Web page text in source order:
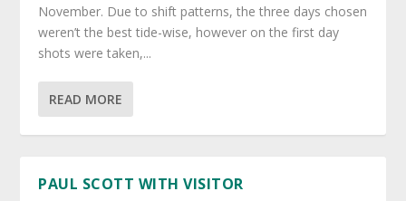
November. Due to shift patterns, the three days chosen
weren’t the best tide-wise, however on the first day
shots were taken,...
READ MORE
PAUL SCOTT WITH VISITOR